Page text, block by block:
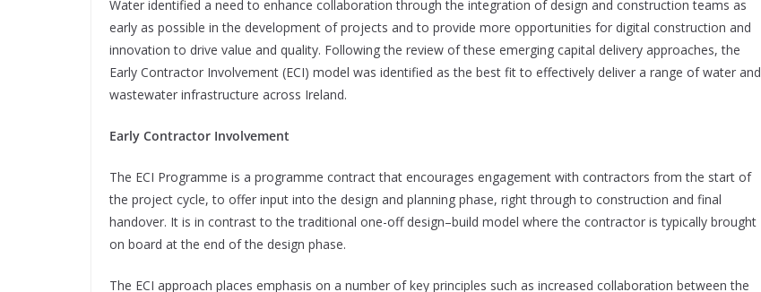
Water identified a need to enhance collaboration through the integration of design and construction teams as
early as possible in the development of projects and to provide more opportunities for digital construction and
innovation to drive value and quality. Following the review of these emerging capital delivery approaches, the
Early Contractor Involvement (ECI) model was identified as the best fit to effectively deliver a range of water and
wastewater infrastructure across Ireland.
Early Contractor Involvement
The ECI Programme is a programme contract that encourages engagement with contractors from the start of
the project cycle, to offer input into the design and planning phase, right through to construction and final
handover. It is in contrast to the traditional one-off design–build model where the contractor is typically brought
on board at the end of the design phase.
The ECI approach places emphasis on a number of key principles such as increased collaboration between the